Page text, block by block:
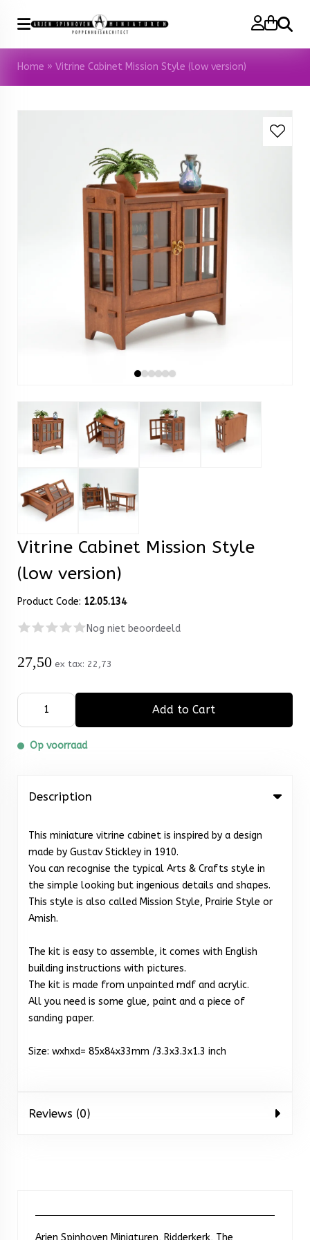
Search
Home » Vitrine Cabinet Mission Style (low version)
Vitrine Cabinet Mission Style
(low version)
Product Code: 12.05.134
Nog niet beoordeeld
27,50 ex tax: 22,73
Add to Cart
Op voorraad
Description
This miniature vitrine cabinet is inspired by a design
made by Gustav Stickley in 1910.
You can recognise the typical Arts & Crafts style in
the simple looking but ingenious details and shapes.
This style is also called Mission Style, Prairie Style or
Amish.
The kit is easy to assemble, it comes with English
building instructions with pictures.
The kit is made from unpainted mdf and acrylic.
All you need is some glue, paint and a piece of
sanding paper.
Size: wxhxd= 85x84x33mm /3.3x3.3x1.3 inch
Reviews (0)